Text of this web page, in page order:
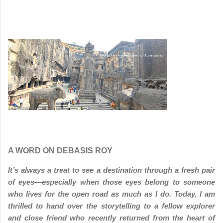
A WORD ON DEBASIS ROY
It’s always a treat to see a destination through a fresh pair
of eyes—especially when those eyes belong to someone
who lives for the open road as much as I do. Today, I am
thrilled to hand over the storytelling to a fellow explorer
and close friend who recently returned from the heart of